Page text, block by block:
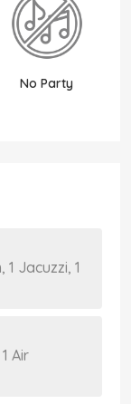
No Party
Jacuzzi, 1
Air